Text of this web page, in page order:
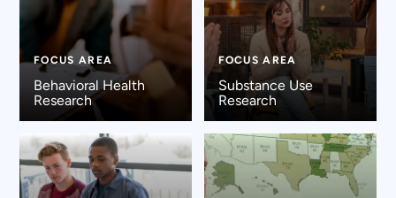
FOCUS AREA
Behavioral Health
Research
FOCUS AREA
Substance Use
Research